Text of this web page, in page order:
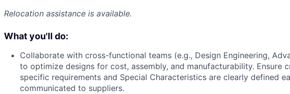
Relocation assistance is available.
What you'll do:
Collaborate with cross-functional teams (e.g., Design Engineering,
to optimize designs for cost, assembly, and manufacturability. Ensure
specific requirements and Special Characteristics are clearly defined
communicated to suppliers.